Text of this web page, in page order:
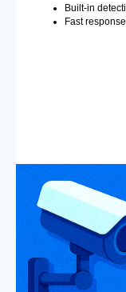
Built-in
Fast